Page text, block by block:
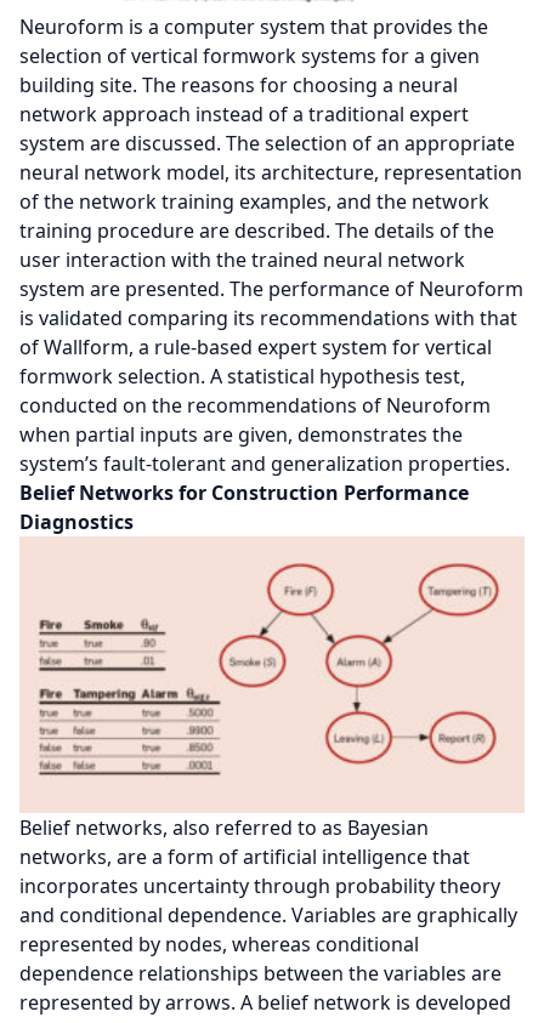
Neuroform is a computer system that provides the
selection of vertical formwork systems for a given
building site. The reasons for choosing a neural
network approach instead of a traditional expert
system are discussed. The selection of an appropriate
neural network model, its architecture, representation
of the network training examples, and the network
training procedure are described. The details of the
user interaction with the trained neural network
system are presented. The performance of Neuroform
is validated comparing its recommendations with that
of Wallform, a rule-based expert system for vertical
formwork selection. A statistical hypothesis test,
conducted on the recommendations of Neuroform
when partial inputs are given, demonstrates the
system’s fault-tolerant and generalization properties.
Belief Networks for Construction Performance
Diagnostics
Belief networks, also referred to as Bayesian
networks, are a form of artificial intelligence that
incorporates uncertainty through probability theory
and conditional dependence. Variables are graphically
represented by nodes, whereas conditional
dependence relationships between the variables are
represented by arrows. A belief network is developed